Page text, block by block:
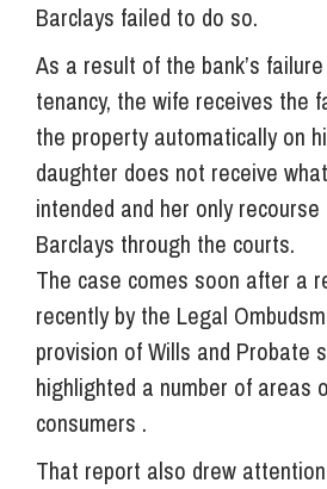
Barclays failed to do so.
As a result of the bank’s
tenancy, the wife receives the
the property automatically on
daughter does not receive
intended and her only
Barclays through the courts.
The case comes soon after a
recently by the Legal
provision of Wills and Probate
highlighted a number of areas
consumers .
That report also drew